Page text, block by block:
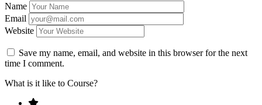
Name
Email
Website
Save my name, email, and website in this browser for the next
time I comment.
What is it like to Course?